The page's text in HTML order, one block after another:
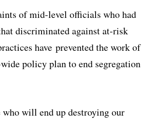
of mid-level officials who had
discriminated against at-risk
have prevented the work of
policy plan to end segregation
will end up destroying our